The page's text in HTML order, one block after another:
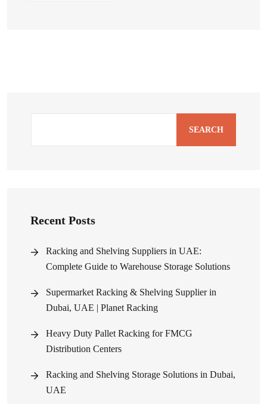
SEARCH
Recent Posts
Racking and Shelving Suppliers in UAE:
Complete Guide to Warehouse Storage Solutions
Supermarket Racking & Shelving Supplier in
Dubai, UAE | Planet Racking
Heavy Duty Pallet Racking for FMCG
Distribution Centers
Racking and Shelving Storage Solutions in Dubai,
UAE